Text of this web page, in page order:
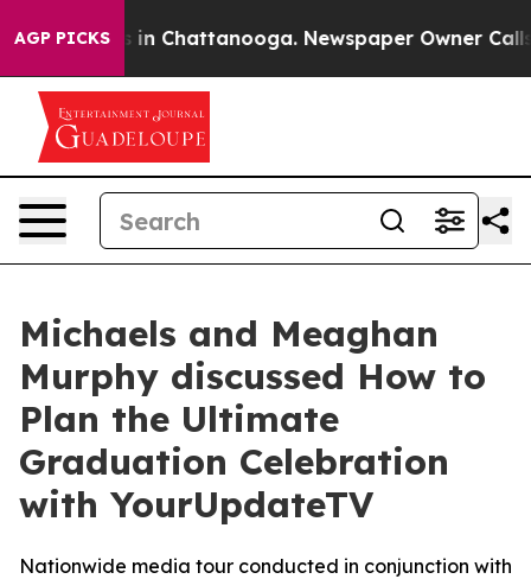
AGP PICKS
Chaos in Chattanooga. Newspaper Owner Calls
Michaels and Meaghan
Murphy discussed How to
Plan the Ultimate
Graduation Celebration
with YourUpdateTV
Nationwide media tour conducted in conjunction with